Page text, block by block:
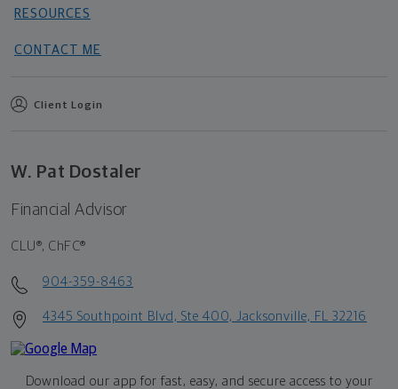
RESOURCES
CONTACT ME
Client Login
W. Pat Dostaler
Financial Advisor
CLU®, ChFC®
904-359-8463
4345 Southpoint Blvd, Ste 400, Jacksonville, FL 32216
Download our app for fast, easy, and secure access to your